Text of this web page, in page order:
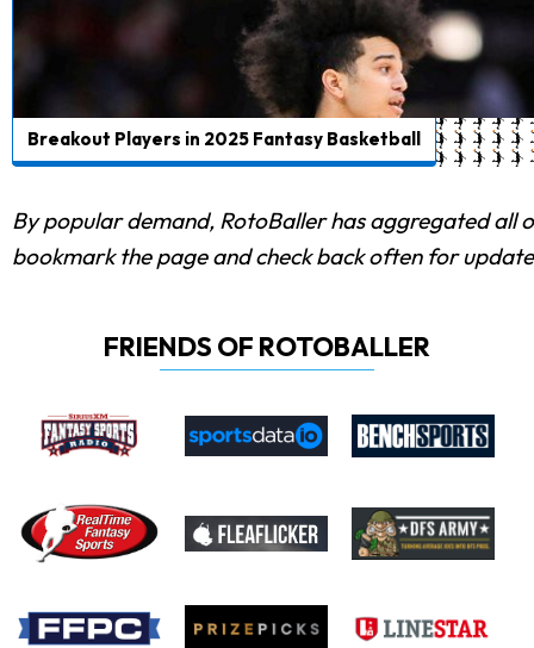
Breakout Players in 2025 Fantasy Basketball
By popular demand, RotoBaller has aggregated all
bookmark the page and check back often for
FRIENDS OF ROTOBALLER